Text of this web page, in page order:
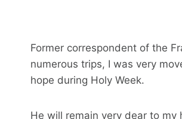
Former correspondent of the
numerous trips, I was very
hope during Holy Week.
He will remain very dear to